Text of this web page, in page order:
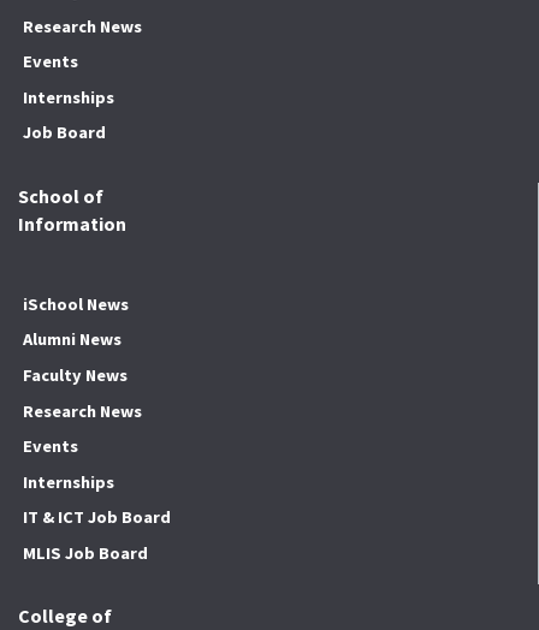
Research News
Events
Internships
Job Board
School of
Information
iSchool News
Alumni News
Faculty News
Research News
Events
Internships
IT & ICT Job Board
MLIS Job Board
College of